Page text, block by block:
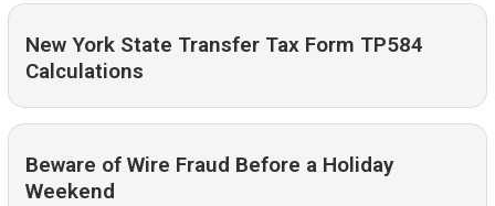
New York State Transfer Tax Form TP584
Calculations
Beware of Wire Fraud Before a Holiday
Weekend